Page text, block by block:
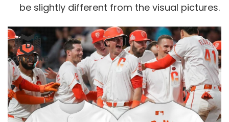
be slightly different from the visual pictures.